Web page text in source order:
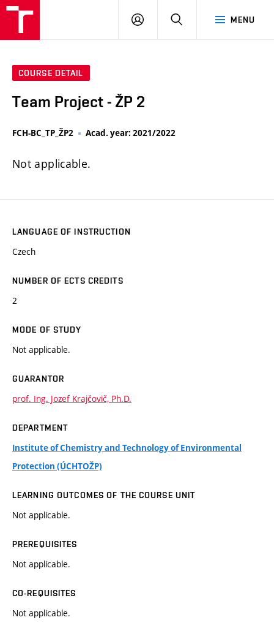
MENU
LOG
SEARCH
COURSE DETAIL
Team Project - ŽP 2
FCH-BC_TP_ŽP2 Acad. year: 2021/2022
Not applicable.
LANGUAGE OF INSTRUCTION
Czech
NUMBER OF ECTS CREDITS
2
MODE OF STUDY
Not applicable.
GUARANTOR
prof. Ing. Jozef Krajčovič, Ph.D.
DEPARTMENT
Institute of Chemistry and Technology of Environmental
Protection (ÚCHTOŽP)
LEARNING OUTCOMES OF THE COURSE UNIT
Not applicable.
PREREQUISITES
Not applicable.
CO-REQUISITES
Not applicable.